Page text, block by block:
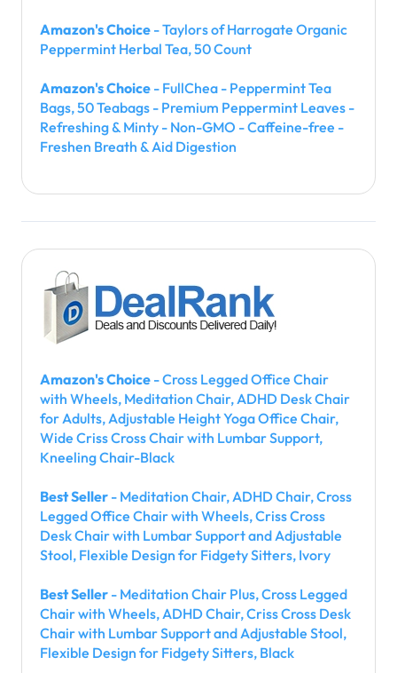
Amazon's Choice - Taylors of Harrogate Organic
Peppermint Herbal Tea, 50 Count
Amazon's Choice - FullChea - Peppermint Tea
Bags, 50 Teabags - Premium Peppermint Leaves -
Refreshing & Minty - Non-GMO - Caffeine-free -
Freshen Breath & Aid Digestion
Amazon's Choice - Cross Legged Office Chair
with Wheels, Meditation Chair, ADHD Desk Chair
for Adults, Adjustable Height Yoga Office Chair,
Wide Criss Cross Chair with Lumbar Support,
Kneeling Chair-Black
Best Seller - Meditation Chair, ADHD Chair, Cross
Legged Office Chair with Wheels, Criss Cross
Desk Chair with Lumbar Support and Adjustable
Stool, Flexible Design for Fidgety Sitters, Ivory
Best Seller - Meditation Chair Plus, Cross Legged
Chair with Wheels, ADHD Chair, Criss Cross Desk
Chair with Lumbar Support and Adjustable Stool,
Flexible Design for Fidgety Sitters, Black